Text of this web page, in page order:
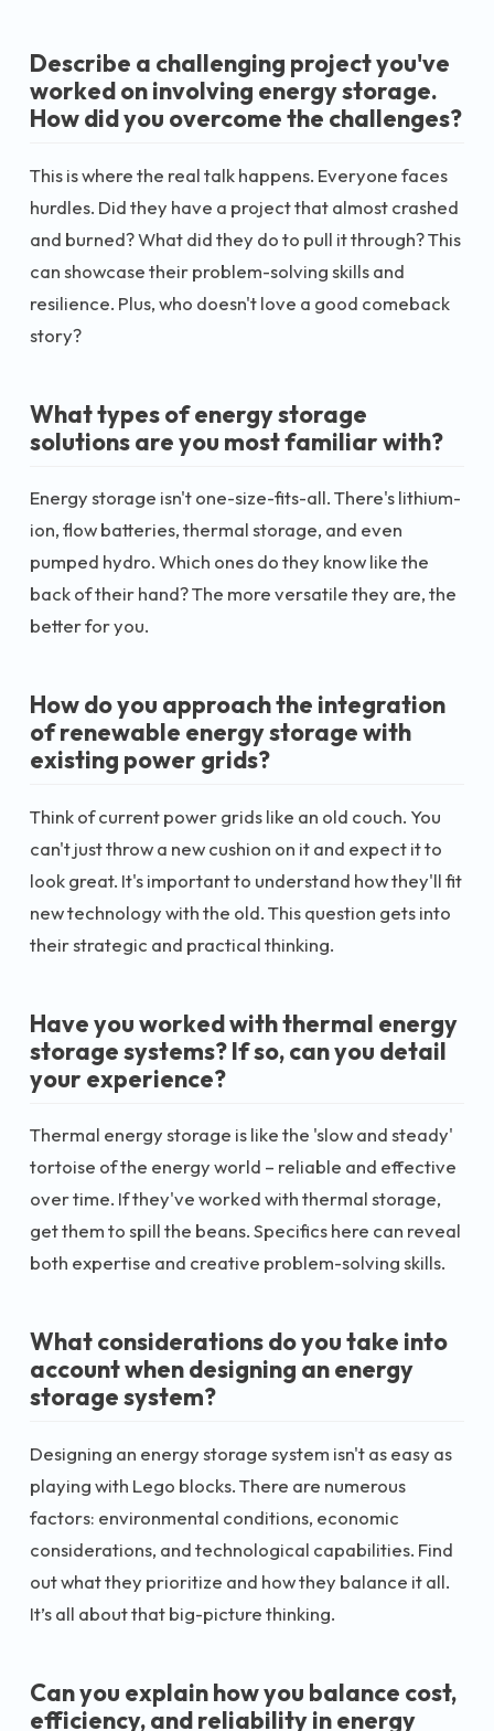
Describe a challenging project you've
worked on involving energy storage.
How did you overcome the challenges?
This is where the real talk happens. Everyone faces
hurdles. Did they have a project that almost crashed
and burned? What did they do to pull it through? This
can showcase their problem-solving skills and
resilience. Plus, who doesn't love a good comeback
story?
What types of energy storage
solutions are you most familiar with?
Energy storage isn't one-size-fits-all. There's lithium-
ion, flow batteries, thermal storage, and even
pumped hydro. Which ones do they know like the
back of their hand? The more versatile they are, the
better for you.
How do you approach the integration
of renewable energy storage with
existing power grids?
Think of current power grids like an old couch. You
can't just throw a new cushion on it and expect it to
look great. It's important to understand how they'll fit
new technology with the old. This question gets into
their strategic and practical thinking.
Have you worked with thermal energy
storage systems? If so, can you detail
your experience?
Thermal energy storage is like the 'slow and steady'
tortoise of the energy world – reliable and effective
over time. If they've worked with thermal storage,
get them to spill the beans. Specifics here can reveal
both expertise and creative problem-solving skills.
What considerations do you take into
account when designing an energy
storage system?
Designing an energy storage system isn't as easy as
playing with Lego blocks. There are numerous
factors: environmental conditions, economic
considerations, and technological capabilities. Find
out what they prioritize and how they balance it all.
It’s all about that big-picture thinking.
Can you explain how you balance cost,
efficiency, and reliability in energy